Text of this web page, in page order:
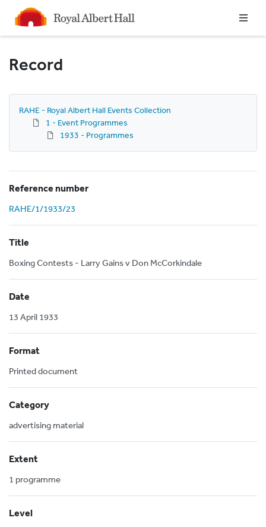
Homepage
Record
RAHE - Royal Albert Hall Events Collection
1 - Event Programmes
1933 - Programmes
Reference number
RAHE/1/1933/23
Title
Boxing Contests - Larry Gains v Don McCorkindale
Date
13 April 1933
Format
Printed document
Category
advertising material
Extent
1 programme
Level